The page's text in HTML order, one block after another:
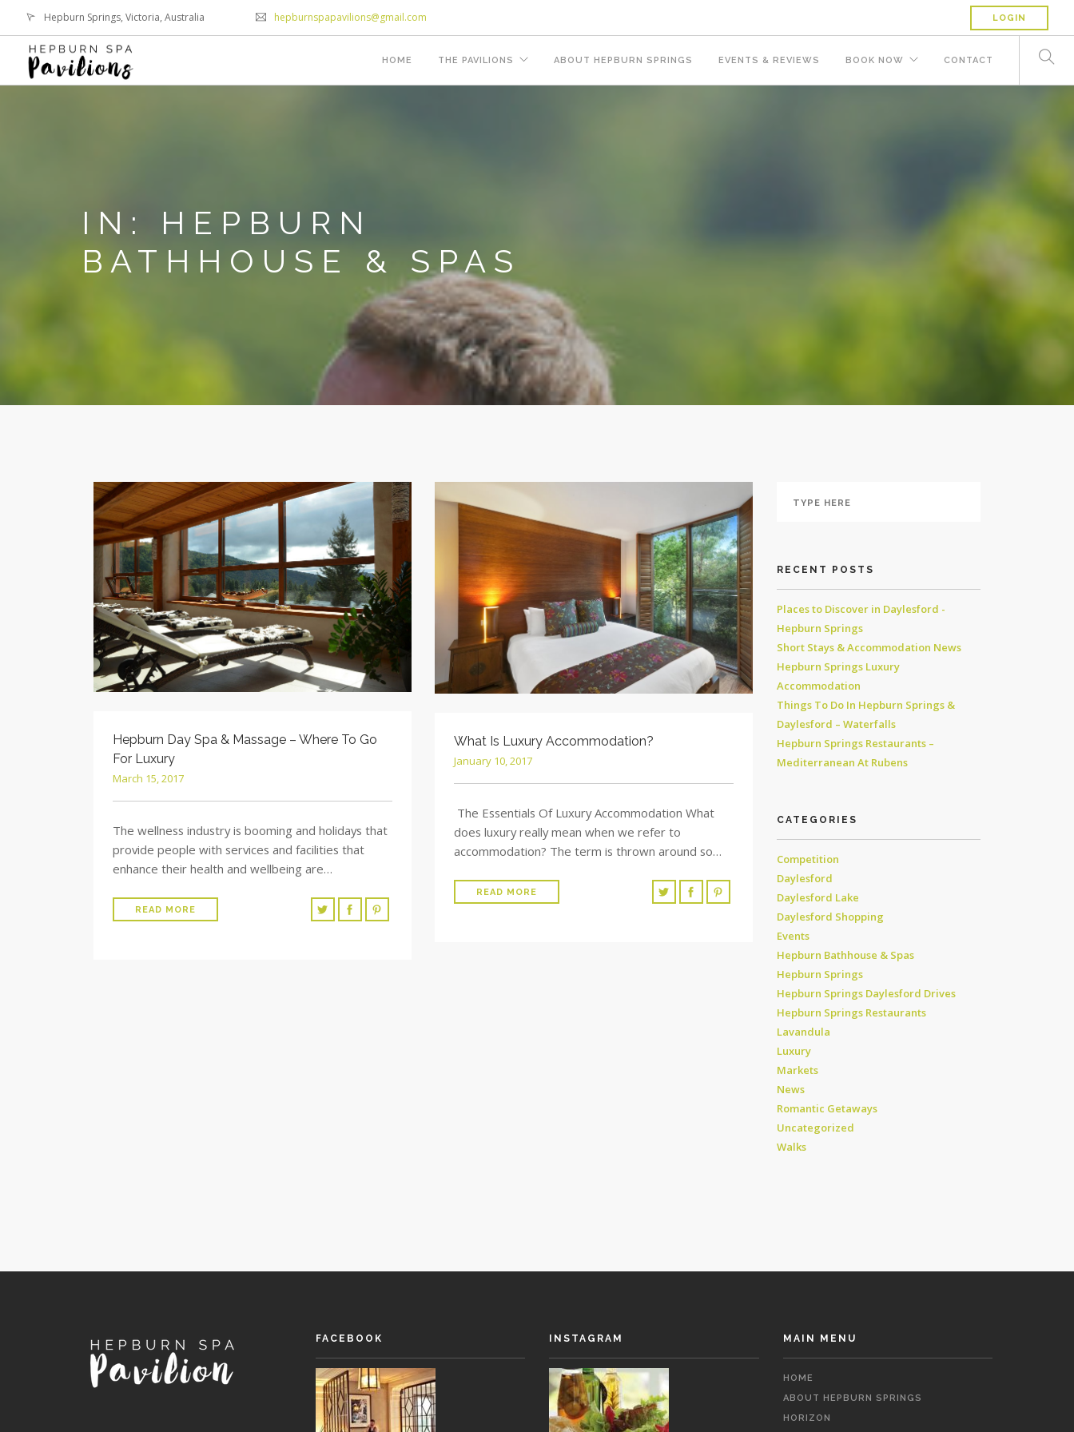
Hepburn Springs, Victoria, Australia hepburnspapavilions@gmail.com LOGIN
HOME THE PAVILIONS ABOUT HEPBURN SPRINGS EVENTS & REVIEWS BOOK NOW CONTACT
IN: HEPBURN
BATHHOUSE & SPAS
Hepburn Day Spa & Massage – Where To Go
For Luxury
March 15, 2017
The wellness industry is booming and holidays that
provide people with services and facilities that
enhance their health and wellbeing are…
READ MORE
What Is Luxury Accommodation?
January 10, 2017
The Essentials Of Luxury Accommodation What
does luxury really mean when we refer to
accommodation? The term is thrown around so…
READ MORE
RECENT POSTS
Places to Discover in Daylesford -
Hepburn Springs
Short Stays & Accommodation News
Hepburn Springs Luxury
Accommodation
Things To Do In Hepburn Springs &
Daylesford – Waterfalls
Hepburn Springs Restaurants –
Mediterranean At Rubens
CATEGORIES
Competition
Daylesford
Daylesford Lake
Daylesford Shopping
Events
Hepburn Bathhouse & Spas
Hepburn Springs
Hepburn Springs Daylesford Drives
Hepburn Springs Restaurants
Lavandula
Luxury
Markets
News
Romantic Getaways
Uncategorized
Walks
FACEBOOK INSTAGRAM MAIN MENU
HOME
ABOUT HEPBURN SPRINGS
HORIZON